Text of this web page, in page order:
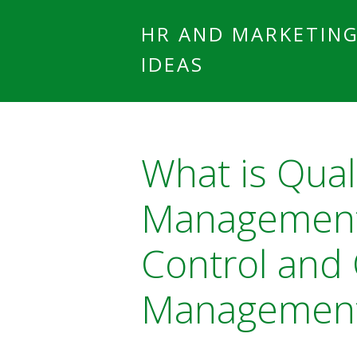
HR AND MARKETING
IDEAS
What is
Control and